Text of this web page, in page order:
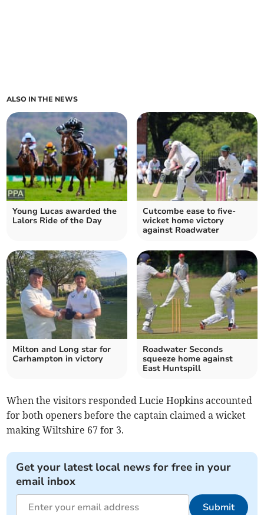
ALSO IN THE NEWS
Young Lucas awarded the
Lalors Ride of the Day
Cutcombe ease to five-
wicket home victory
against Roadwater
Milton and Long star for
Carhampton in victory
Roadwater Seconds
squeeze home against
East Huntspill
When the visitors responded Lucie Hopkins accounted
for both openers before the captain claimed a wicket
making Wiltshire 67 for 3.
Get your latest local news for free in your
email inbox
Submit